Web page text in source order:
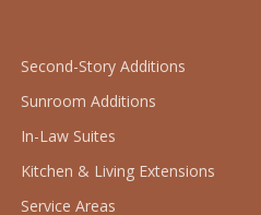
Second-Story Additions
Sunroom Additions
In-Law Suites
Kitchen & Living Extensions
Service Areas